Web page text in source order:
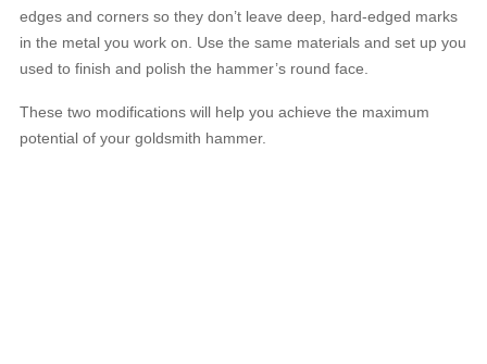
edges and corners so they don’t leave deep, hard-edged marks
in the metal you work on. Use the same materials and set up you
used to finish and polish the hammer’s round face.
These two modifications will help you achieve the maximum
potential of your goldsmith hammer.